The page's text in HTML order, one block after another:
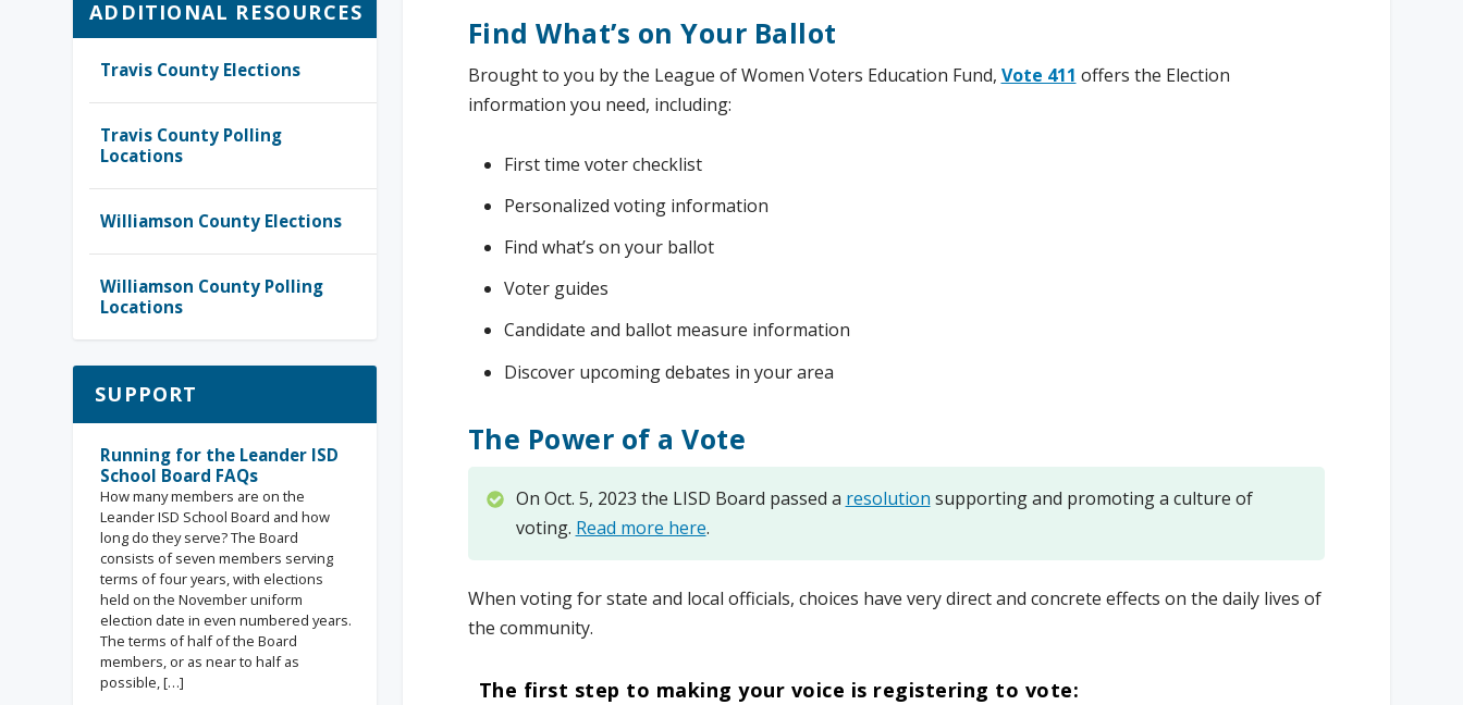
Find What’s on Your Ballot
Brought to you by the League of Women Voters Education Fund, Vote 411 offers the Election
information you need, including:
First time voter checklist
Personalized voting information
Find what’s on your ballot
Voter guides
Candidate and ballot measure information
Discover upcoming debates in your area
The Power of a Vote
On Oct. 5, 2023 the LISD Board passed a resolution supporting and promoting a culture of
voting. Read more here.
When voting for state and local officials, choices have very direct and concrete effects on the daily lives of
the community.
The first step to making your voice is registering to vote:
ADDITIONAL RESOURCES
Travis County Elections
Travis County Polling
Locations
Williamson County Elections
Williamson County Polling
Locations
SUPPORT
Running for the Leander ISD
School Board FAQs
How many members are on the
Leander ISD School Board and how
long do they serve? The Board
consists of seven members serving
terms of four years, with elections
held on the November uniform
election date in even numbered years.
The terms of half of the Board
members, or as near to half as
possible, […]